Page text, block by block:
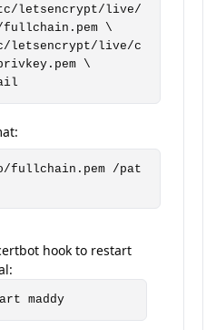
fullchain.pem \
\
/pat
hook to restart
maddy